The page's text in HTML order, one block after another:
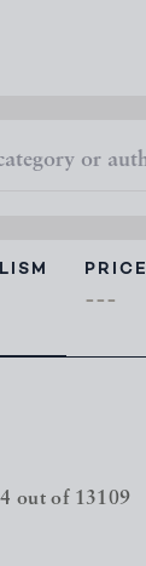
PRICE
out of 13109